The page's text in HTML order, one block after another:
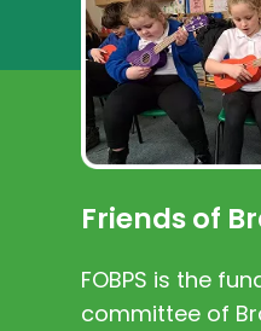
Friends of
FOBPS is the
committee of